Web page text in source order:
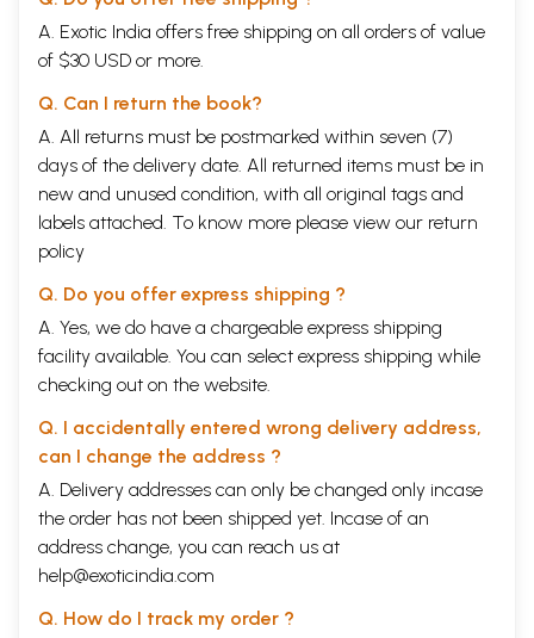
A. Exotic India offers free shipping on all orders of value
of $30 USD or more.
Q. Can I return the book?
A. All returns must be postmarked within seven (7)
days of the delivery date. All returned items must be in
new and unused condition, with all original tags and
labels attached. To know more please view our return
policy
Q. Do you offer express shipping ?
A. Yes, we do have a chargeable express shipping
facility available. You can select express shipping while
checking out on the website.
Q. I accidentally entered wrong delivery address,
can I change the address ?
A. Delivery addresses can only be changed only incase
the order has not been shipped yet. Incase of an
address change, you can reach us at
help@exoticindia.com
Q. How do I track my order ?